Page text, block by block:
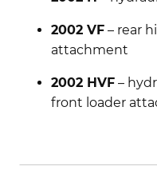
2002 VF– rear
attachment
2002 HVF–
front loader